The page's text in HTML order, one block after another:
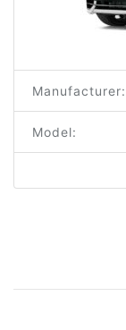
Manufacturer:
Model: